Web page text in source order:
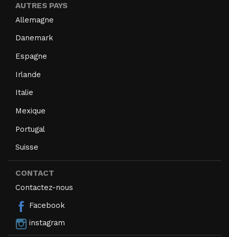
AUTRES PAYS
Allemagne
Danemark
Espagne
Irlande
Italie
Mexique
Portugal
Suisse
CONTACT
Contactez-nous
Facebook
instagram